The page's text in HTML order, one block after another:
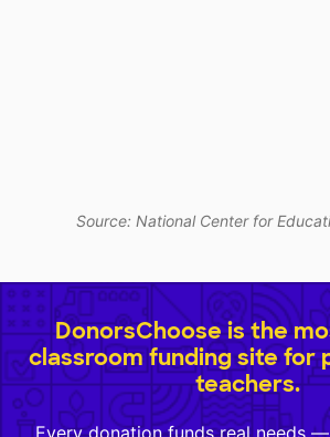
Source: National Center for
DonorsChoose is the
classroom funding site for
teachers.
Every donation funds real needs